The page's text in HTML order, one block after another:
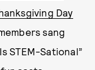
Day
sang
STEM-Sational”